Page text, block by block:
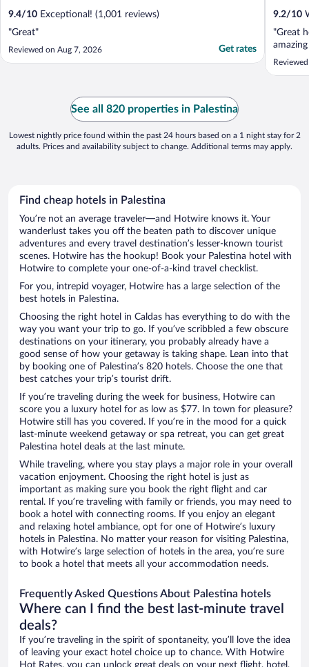
9.4/10 Exceptional! (1,001 reviews)
"Great"
Reviewed on Aug 7, 2026 Get rates
9.2/10
"Great
See all 820 properties in Palestina
Lowest nightly price found within the past 24 hours based on a 1 night stay for 2
adults. Prices and availability subject to change. Additional terms may apply.
Find cheap hotels in Palestina
You’re not an average traveler—and Hotwire knows it. Your
wanderlust takes you off the beaten path to discover unique
adventures and every travel destination’s lesser-known tourist
scenes. Hotwire has the hookup! Book your Palestina hotel with
Hotwire to complete your one-of-a-kind travel checklist.
For you, intrepid voyager, Hotwire has a large selection of the
best hotels in Palestina.
Choosing the right hotel in Caldas has everything to do with the
way you want your trip to go. If you’ve scribbled a few obscure
destinations on your itinerary, you probably already have a
good sense of how your getaway is taking shape. Lean into that
by booking one of Palestina’s 820 hotels. Choose the one that
best catches your trip’s tourist drift.
If you’re traveling during the week for business, Hotwire can
score you a luxury hotel for as low as $77. In town for pleasure?
Hotwire still has you covered. If you’re in the mood for a quick
last-minute weekend getaway or spa retreat, you can get great
Palestina hotel deals at the last minute.
While traveling, where you stay plays a major role in your overall
vacation enjoyment. Choosing the right hotel is just as
important as making sure you book the right flight and car
rental. If you’re traveling with family or friends, you may need to
book a hotel with connecting rooms. If you enjoy an elegant
and relaxing hotel ambiance, opt for one of Hotwire’s luxury
hotels in Palestina. No matter your reason for visiting Palestina,
with Hotwire’s large selection of hotels in the area, you’re sure
to book a hotel that meets all your accommodation needs.
Frequently Asked Questions About Palestina hotels
Where can I find the best last-minute travel
deals?
If you’re traveling in the spirit of spontaneity, you’ll love the idea
of leaving your exact hotel choice up to chance. With Hotwire